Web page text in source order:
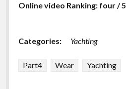
Online video Ranking: four / 5
Categories: Yachting
Part4 Wear Yachting